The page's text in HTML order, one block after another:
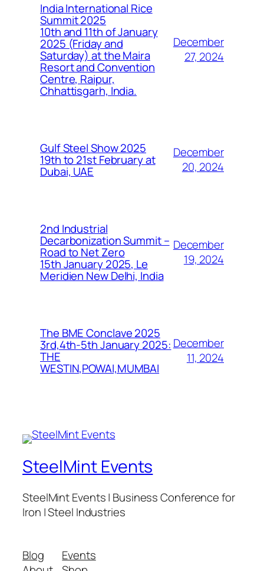
India International Rice
Summit 2025
10th and 11th of January
2025 (Friday and
Saturday) at the Maira
Resort and Convention
Centre, Raipur,
Chhattisgarh, India.
December
27, 2024
Gulf Steel Show 2025
19th to 21st February at
Dubai, UAE
December
20, 2024
2nd Industrial
Decarbonization Summit –
Road to Net Zero
15th January 2025, Le
Meridien New Delhi, India
December
19, 2024
The BME Conclave 2025
3rd,4th-5th January 2025:
THE
WESTIN,POWAI,MUMBAI
December
11, 2024
SteelMint Events
SteelMint Events | Business Conference for
Iron | Steel Industries
Blog
Events